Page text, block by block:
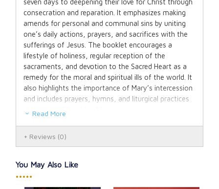
seven days to deepening their love for Christ through
consecration and reparation. It emphasizes making
amends for personal and communal sins by uniting
one’s daily actions, prayers, and sacrifices with the
sufferings of Jesus. The booklet encourages a
lifestyle of holiness, regular reception of the
sacraments, and devotion to the Sacred Heart as a
remedy for the moral and spiritual ills of the world. It
also highlights the importance of Mary’s intercession
and includes prayers, hymns, and liturgical practices
to support this spiritual journey.
Booklet. 31 pages.
Imprimatur, 1953.
Read More
Reviews (0)
You May Also Like
•••••